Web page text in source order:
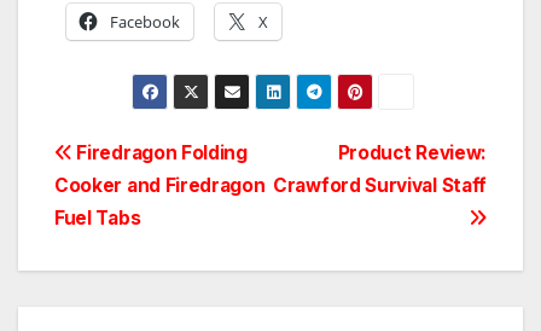
Facebook X
Post
navigation
Product Review:
Crawford Survival Staff
Firedragon Folding
Cooker and Firedragon
Fuel Tabs